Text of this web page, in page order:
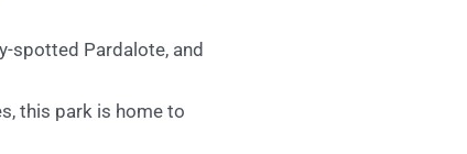
spotted Pardalote, and
this park is home to